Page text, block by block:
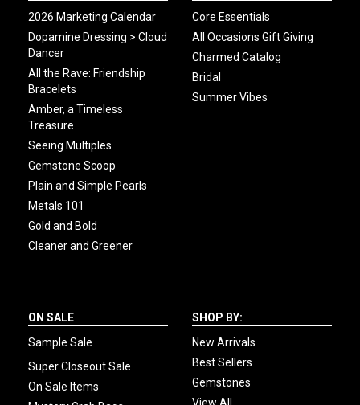
2026 Marketing Calendar
Dopamine Dressing > Cloud
Dancer
All the Rave: Friendship
Bracelets
Amber, a Timeless
Treasure
Seeing Multiples
Gemstone Scoop
Plain and Simple Pearls
Metals 101
Gold and Bold
Cleaner and Greener
Core Essentials
All Occasions Gift Giving
Charmed Catalog
Bridal
Summer Vibes
ON SALE
Sample Sale
Super Closeout Sale
On Sale Items
SHOP BY:
New Arrivals
Best Sellers
Gemstones